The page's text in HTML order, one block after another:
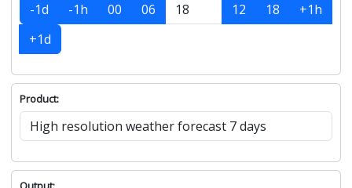
-1d -1h 00 06 12 18
+1h
+1d
Product: